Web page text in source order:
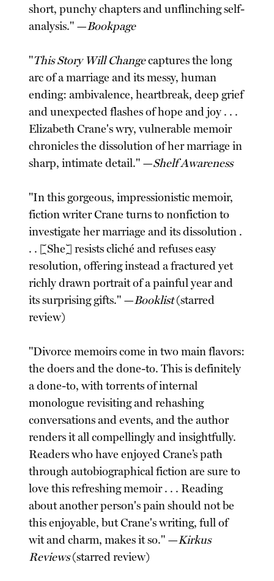
short, punchy chapters and unflinching self-
analysis." —Bookpage
"This Story Will Changecaptures the long
arc of a marriage and its messy, human
ending: ambivalence, heartbreak, deep grief
and unexpected flashes of hope and joy . . .
Elizabeth Crane's wry, vulnerable memoir
chronicles the dissolution of her marriage in
sharp, intimate detail." —Shelf Awareness
"In this gorgeous, impressionistic memoir,
fiction writer Crane turns to nonfiction to
investigate her marriage and its dissolution .
. . [She] resists cliché and refuses easy
resolution, offering instead a fractured yet
richly drawn portrait of a painful year and
its surprising gifts." —Booklist(starred
review)
"Divorce memoirs come in two main flavors:
the doers and the done-to. This is definitely
a done-to, with torrents of internal
monologue revisiting and rehashing
conversations and events, and the author
renders it all compellingly and insightfully.
Readers who have enjoyed Crane’s path
through autobiographical fiction are sure to
love this refreshing memoir . . . Reading
about another person's pain should not be
this enjoyable, but Crane's writing, full of
wit and charm, makes it so." —Kirkus
Reviews(starred review)